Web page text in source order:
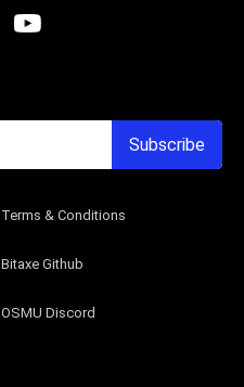
Bitaxe Github
OSMU Discord
Terms & Conditions
Subscribe